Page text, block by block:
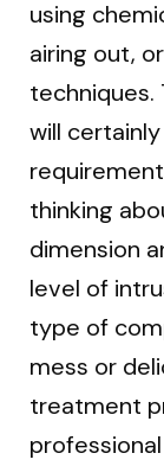
using
airing out,
will
thinking
dimension
level of
type of
mess or
treatment